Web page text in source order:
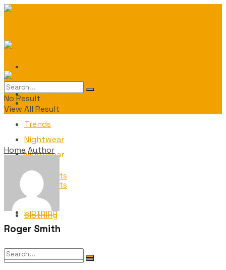
Trends
Nightwear
Ornaments
Clothing
Fashion
Trends
Nightwear
Ornaments
Clothing
No Result
View All Result
HomeAuthor
Roger Smith